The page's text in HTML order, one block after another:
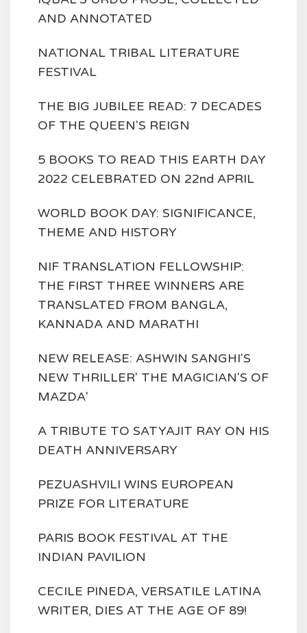
AND ANNOTATED
NATIONAL TRIBAL LITERATURE
FESTIVAL
THE BIG JUBILEE READ: 7 DECADES
OF THE QUEEN'S REIGN
5 BOOKS TO READ THIS EARTH DAY
2022 CELEBRATED ON 22nd APRIL
WORLD BOOK DAY: SIGNIFICANCE,
THEME AND HISTORY
NIF TRANSLATION FELLOWSHIP:
THE FIRST THREE WINNERS ARE
TRANSLATED FROM BANGLA,
KANNADA AND MARATHI
NEW RELEASE: ASHWIN SANGHI'S
NEW THRILLER' THE MAGICIAN'S OF
MAZDA'
A TRIBUTE TO SATYAJIT RAY ON HIS
DEATH ANNIVERSARY
PEZUASHVILI WINS EUROPEAN
PRIZE FOR LITERATURE
PARIS BOOK FESTIVAL AT THE
INDIAN PAVILION
CECILE PINEDA, VERSATILE LATINA
WRITER, DIES AT THE AGE OF 89!